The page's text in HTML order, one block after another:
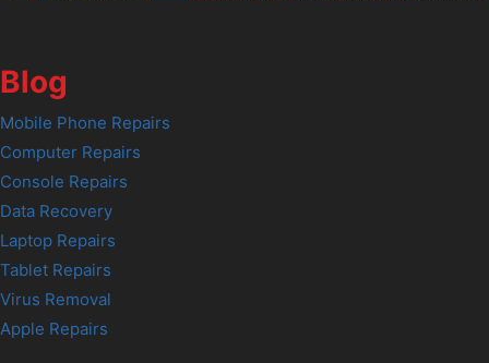
Blog
Mobile Phone Repairs
Computer Repairs
Console Repairs
Data Recovery
Laptop Repairs
Tablet Repairs
Virus Removal
Apple Repairs